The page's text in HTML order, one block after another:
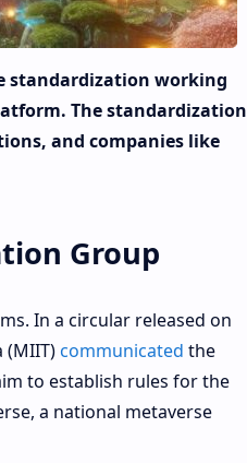
standardization working
The standardization
and companies like
Group
In a circular released on
(MIIT)communicated the
to establish rules for the
a national metaverse